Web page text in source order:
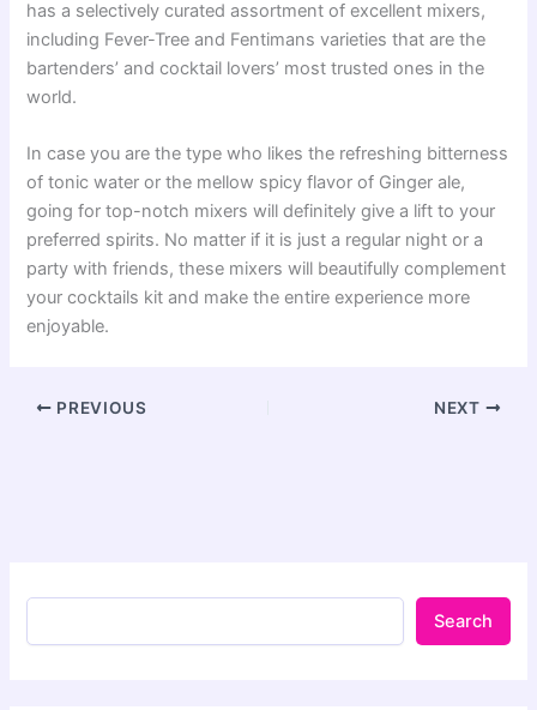
has a selectively curated assortment of excellent mixers,
including Fever-Tree and Fentimans varieties that are the
bartenders’ and cocktail lovers’ most trusted ones in the
world.
In case you are the type who likes the refreshing bitterness
of tonic water or the mellow spicy flavor of Ginger ale,
going for top-notch mixers will definitely give a lift to your
preferred spirits. No matter if it is just a regular night or a
party with friends, these mixers will beautifully complement
your cocktails kit and make the entire experience more
enjoyable.
PREVIOUS NEXT
Search